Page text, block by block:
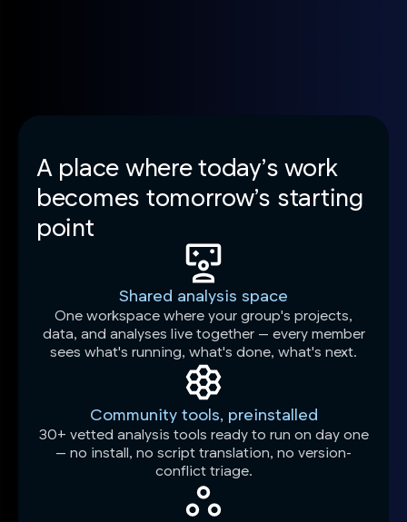
A place where today’s work
becomes tomorrow’s starting
point
Shared analysis space
One workspace where your group's projects,
data, and analyses live together — every member
sees what's running, what's done, what's next.
Community tools, preinstalled
30+ vetted analysis tools ready to run on day one
— no install, no script translation, no version-
conflict triage.